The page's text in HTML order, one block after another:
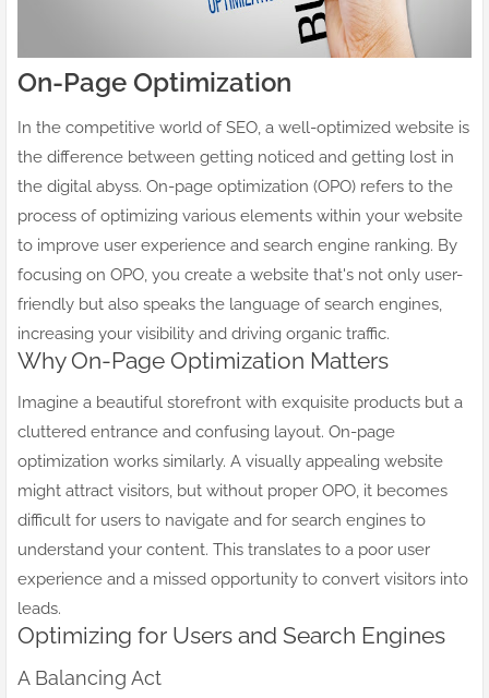
On-Page Optimization
In the competitive world of SEO, a well-optimized website is
the difference between getting noticed and getting lost in
the digital abyss. On-page optimization (OPO) refers to the
process of optimizing various elements within your website
to improve user experience and search engine ranking. By
focusing on OPO, you create a website that's not only user-
friendly but also speaks the language of search engines,
increasing your visibility and driving organic traffic.
Why On-Page Optimization Matters
Imagine a beautiful storefront with exquisite products but a
cluttered entrance and confusing layout. On-page
optimization works similarly. A visually appealing website
might attract visitors, but without proper OPO, it becomes
difficult for users to navigate and for search engines to
understand your content. This translates to a poor user
experience and a missed opportunity to convert visitors into
leads.
Optimizing for Users and Search Engines
A Balancing Act